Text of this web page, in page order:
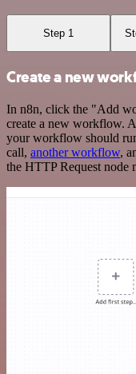
Step 1
Create a new
In n8n, click the "Add
create a new workflow.
your workflow should
call, another workflow,
the HTTP Request node